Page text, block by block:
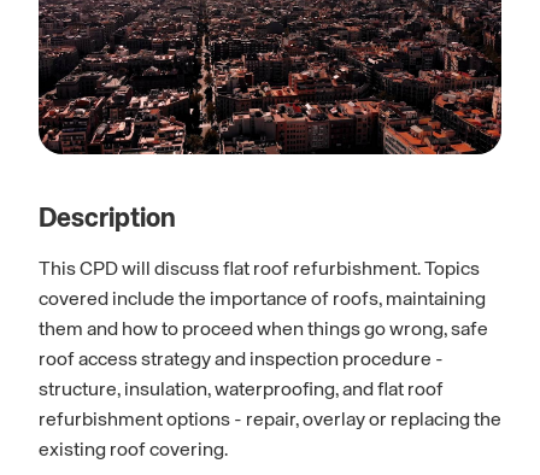
Description
This CPD will discuss flat roof refurbishment. Topics
covered include the importance of roofs, maintaining
them and how to proceed when things go wrong, safe
roof access strategy and inspection procedure -
structure, insulation, waterproofing, and flat roof
refurbishment options - repair, overlay or replacing the
existing roof covering.